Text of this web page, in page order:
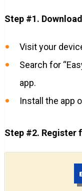
Step #1.
Visit your
Search for
app.
Install the app
Step #2. Register